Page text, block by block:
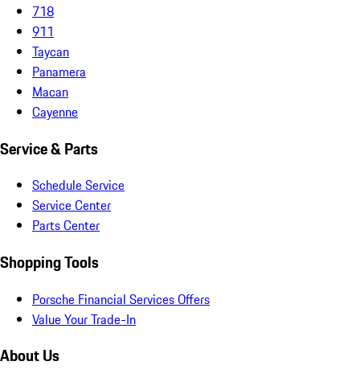
718
911
Taycan
Panamera
Macan
Cayenne
Service & Parts
Schedule Service
Service Center
Parts Center
Shopping Tools
Porsche Financial Services Offers
Value Your Trade-In
About Us